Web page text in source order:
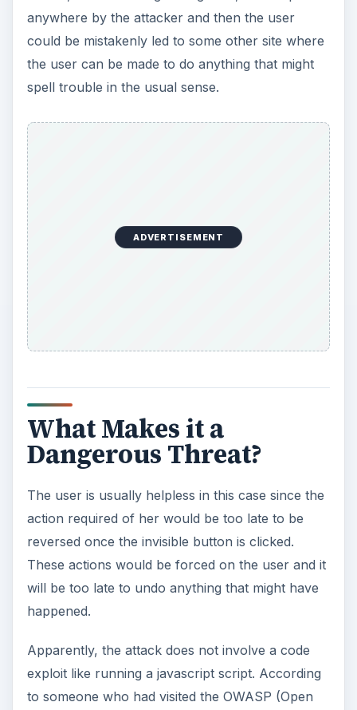
anywhere by the attacker and then the user
could be mistakenly led to some other site where
the user can be made to do anything that might
spell trouble in the usual sense.
ADVERTISEMENT
What Makes it a
Dangerous Threat?
The user is usually helpless in this case since the
action required of her would be too late to be
reversed once the invisible button is clicked.
These actions would be forced on the user and it
will be too late to undo anything that might have
happened.
Apparently, the attack does not involve a code
exploit like running a javascript script. According
to someone who had visited the OWASP (Open